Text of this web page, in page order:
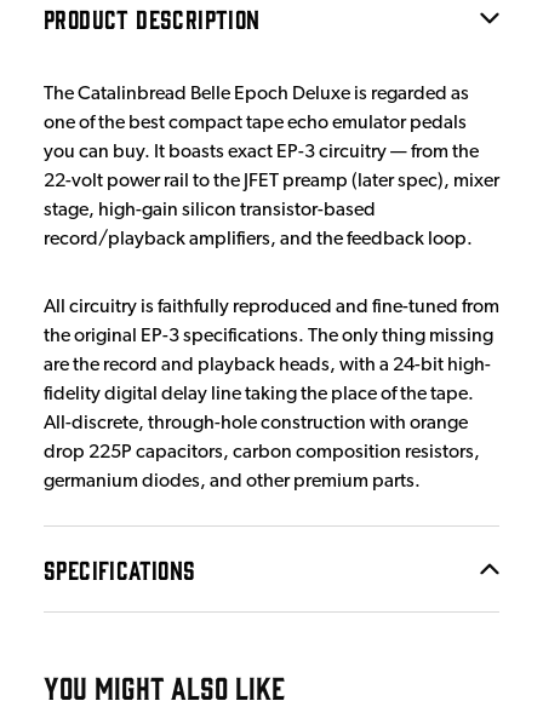
PRODUCT DESCRIPTION
The Catalinbread Belle Epoch Deluxe is regarded as
one of the best compact tape echo emulator pedals
you can buy. It boasts exact EP-3 circuitry — from the
22-volt power rail to the JFET preamp (later spec), mixer
stage, high-gain silicon transistor-based
record/playback amplifiers, and the feedback loop.
All circuitry is faithfully reproduced and fine-tuned from
the original EP-3 specifications. The only thing missing
are the record and playback heads, with a 24-bit high-
fidelity digital delay line taking the place of the tape.
All-discrete, through-hole construction with orange
drop 225P capacitors, carbon composition resistors,
germanium diodes, and other premium parts.
SPECIFICATIONS
YOU MIGHT ALSO LIKE